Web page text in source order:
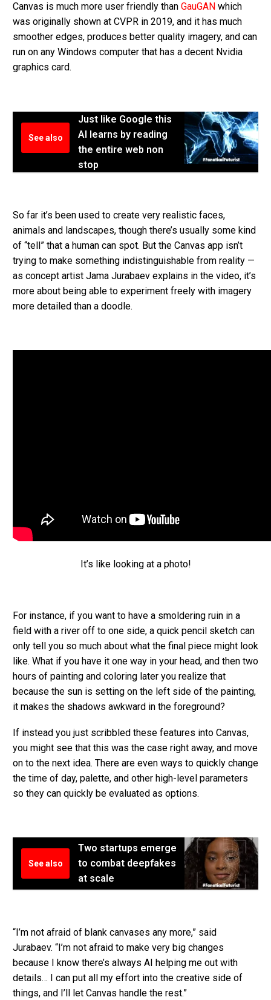
Canvas is much more user friendly than GauGAN which
was originally shown at CVPR in 2019, and it has much
smoother edges, produces better quality imagery, and can
run on any Windows computer that has a decent Nvidia
graphics card.
See also
Just like Google this
AI learns by reading
the entire web non
stop
So far it’s been used to create very realistic faces,
animals and landscapes, though there’s usually some kind
of “tell” that a human can spot. But the Canvas app isn’t
trying to make something indistinguishable from reality —
as concept artist Jama Jurabaev explains in the video, it’s
more about being able to experiment freely with imagery
more detailed than a doodle.
It’s like looking at a photo!
For instance, if you want to have a smoldering ruin in a
field with a river off to one side, a quick pencil sketch can
only tell you so much about what the final piece might look
like. What if you have it one way in your head, and then two
hours of painting and coloring later you realize that
because the sun is setting on the left side of the painting,
it makes the shadows awkward in the foreground?
If instead you just scribbled these features into Canvas,
you might see that this was the case right away, and move
on to the next idea. There are even ways to quickly change
the time of day, palette, and other high-level parameters
so they can quickly be evaluated as options.
See also
Two startups emerge
to combat deepfakes
at scale
“I’m not afraid of blank canvases any more,” said
Jurabaev. “I’m not afraid to make very big changes
because I know there’s always AI helping me out with
details… I can put all my effort into the creative side of
things, and I’ll let Canvas handle the rest.”